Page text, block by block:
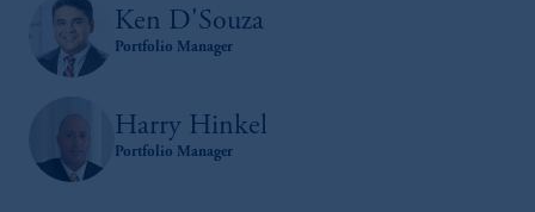
Ken D'Souza
Portfolio Manager
Harry Hinkel
Portfolio Manager